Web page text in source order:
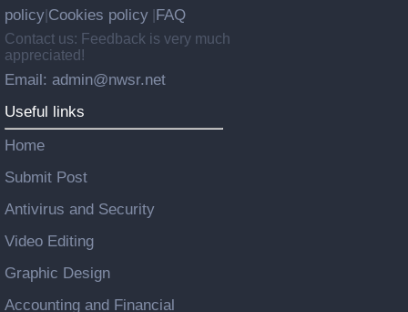
policy Cookies policy FAQ
Contact us: Feedback is very much
appreciated!
Email: admin@nwsr.net
Useful links
Home
Submit Post
Antivirus and Security
Video Editing
Graphic Design
Accounting and Financial